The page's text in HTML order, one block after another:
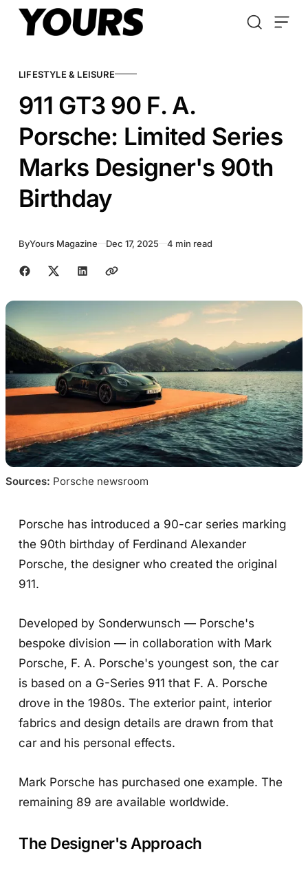
Skip to content
LIFESTYLE & LEISURE
911 GT3 90 F. A.
Porsche: Limited Series
Marks Designer's 90th
Birthday
ByYours Magazine Dec 17, 2025 4 min read
Share with friends
Sources: Porsche newsroom
Porsche has introduced a 90-car series marking
the 90th birthday of Ferdinand Alexander
Porsche, the designer who created the original
911.
Developed by Sonderwunsch — Porsche's
bespoke division — in collaboration with Mark
Porsche, F. A. Porsche's youngest son, the car
is based on a G-Series 911 that F. A. Porsche
drove in the 1980s. The exterior paint, interior
fabrics and design details are drawn from that
car and his personal effects.
Mark Porsche has purchased one example. The
remaining 89 are available worldwide.
The Designer's Approach